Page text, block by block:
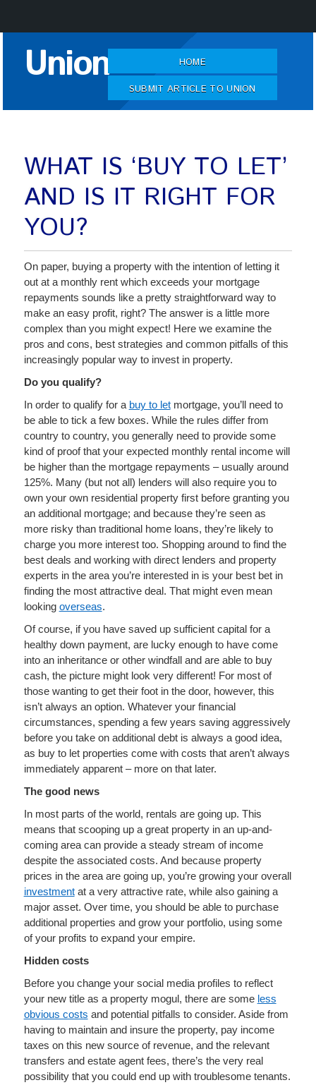
ContentUnion
HOME
SUBMIT ARTICLE TO UNION
WHAT IS ‘BUY TO LET’
AND IS IT RIGHT FOR
YOU?
On paper, buying a property with the intention of letting it
out at a monthly rent which exceeds your mortgage
repayments sounds like a pretty straightforward way to
make an easy profit, right? The answer is a little more
complex than you might expect! Here we examine the
pros and cons, best strategies and common pitfalls of this
increasingly popular way to invest in property.
Do you qualify?
In order to qualify for a buy to letmortgage, you’ll need to
be able to tick a few boxes. While the rules differ from
country to country, you generally need to provide some
kind of proof that your expected monthly rental income will
be higher than the mortgage repayments – usually around
125%. Many (but not all) lenders will also require you to
own your own residential property first before granting you
an additional mortgage; and because they’re seen as
more risky than traditional home loans, they’re likely to
charge you more interest too. Shopping around to find the
best deals and working with direct lenders and property
experts in the area you’re interested in is your best bet in
finding the most attractive deal. That might even mean
looking overseas.
Of course, if you have saved up sufficient capital for a
healthy down payment, are lucky enough to have come
into an inheritance or other windfall and are able to buy
cash, the picture might look very different! For most of
those wanting to get their foot in the door, however, this
isn’t always an option. Whatever your financial
circumstances, spending a few years saving aggressively
before you take on additional debt is always a good idea,
as buy to let properties come with costs that aren’t always
immediately apparent – more on that later.
The good news
In most parts of the world, rentals are going up. This
means that scooping up a great property in an up-and-
coming area can provide a steady stream of income
despite the associated costs. And because property
prices in the area are going up, you’re growing your overall
investment at a very attractive rate, while also gaining a
major asset. Over time, you should be able to purchase
additional properties and grow your portfolio, using some
of your profits to expand your empire.
Hidden costs
Before you change your social media profiles to reflect
your new title as a property mogul, there are some less
obvious costs and potential pitfalls to consider. Aside from
having to maintain and insure the property, pay income
taxes on this new source of revenue, and the relevant
transfers and estate agent fees, there’s the very real
possibility that you could end up with troublesome tenants.